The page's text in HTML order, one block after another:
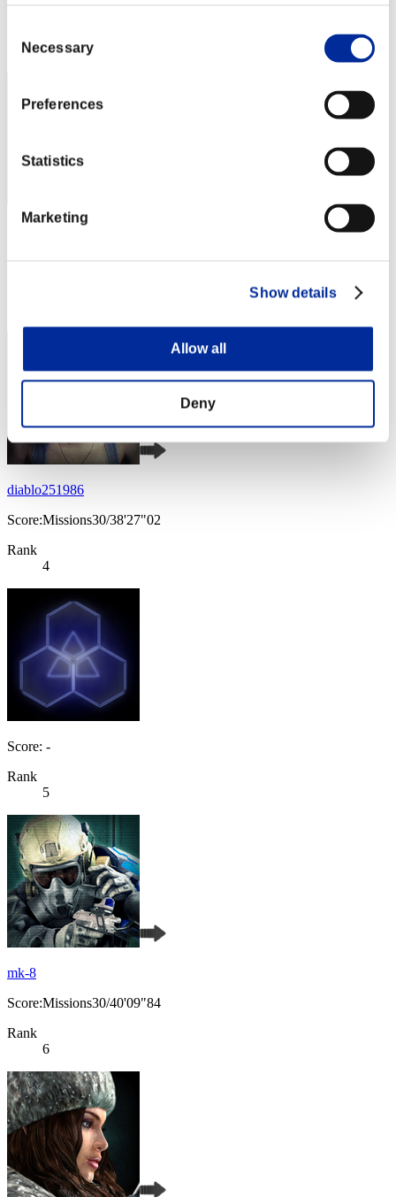
Selection
Necessary
Preferences
Statistics
Marketing
Show details
Allow all
Deny
Score: -
2
Score:Missions30/36'56"89
diablo251986
Score:Missions30/38'27"02
Rank
4
Score: -
Rank
5
mk-8
Score:Missions30/40'09"84
Rank
6